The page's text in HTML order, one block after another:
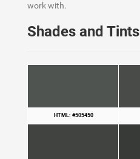
work with.
Shades and Tints
HTML: #505450